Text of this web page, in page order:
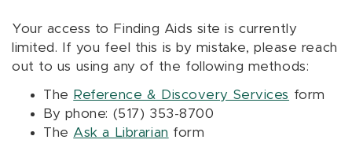
Your access to Finding Aids site is currently
limited. If you feel this is by mistake, please reach
out to us using any of the following methods:
The Reference & Discovery Services form
By phone: (517) 353-8700
The Ask a Librarian form